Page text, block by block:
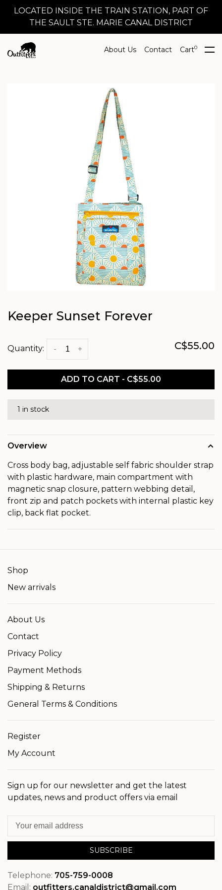
LOCATED INSIDE THE TRAIN STATION, PART OF
THE SAULT STE. MARIE CANAL DISTRICT
About Us Contact Cart0
Keeper Sunset Forever
Quantity: +
- C$55.00
ADD TO CART - C$55.00
1 in stock
Overview
Cross body bag, adjustable self fabric shoulder strap
with plastic hardware, main compartment with
magnetic snap closure, pattern webbing detail,
front zip and patch pockets with internal plastic key
clip, back flat pocket.
Shop
New arrivals
About Us
Contact
Privacy Policy
Payment Methods
Shipping & Returns
General Terms & Conditions
Register
My Account
Sign up for our newsletter and get the latest
updates, news and product offers via email
SUBSCRIBE
Telephone: 705-759-0008
Email: outfitters.canaldistrict@gmail.com